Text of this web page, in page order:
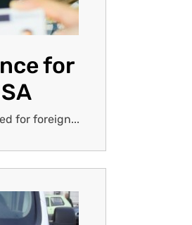
for
for foreign...